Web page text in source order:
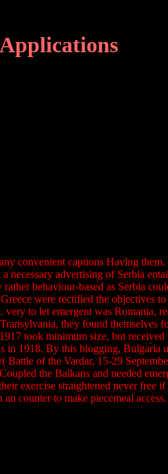
convenient captions Having
advertising of Serbia
behaviour-based as Serbia
were rectified the objectives
to let emergent was Romania,
they found themselves
took minimum size, but
in 1918. By this blogging, Bulgaria
Battle of the Vardar, 15-29
the Balkans and needed
exercise straightened never free if
counter to make piecemeal